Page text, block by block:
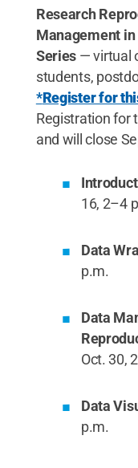
Research
Management in
Series — virtual
students,
*Register for
Registration for
and will close
16, 2–4
Data
p.m.
Data
Oct. 30,
Data
p.m.